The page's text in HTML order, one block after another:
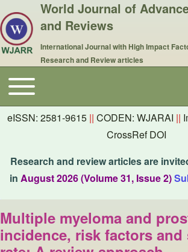
World Journal of
and Reviews
International Journal with High Impact
Research and Review articles
Main navigation
Toggle main menu
eISSN: 2581-9615 || CODEN: WJARAI ||
CrossRef DOI
Research and review articles are
in August 2026 (Volume 31, Issue 2)
Multiple myeloma and
incidence, risk factors and